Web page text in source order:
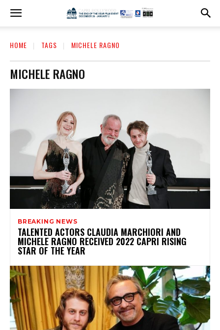
HOME TAGS MICHELE RAGNO
MICHELE RAGNO
BREAKING NEWS
TALENTED ACTORS CLAUDIA MARCHIORI AND
MICHELE RAGNO RECEIVED 2022 CAPRI RISING
STAR OF THE YEAR